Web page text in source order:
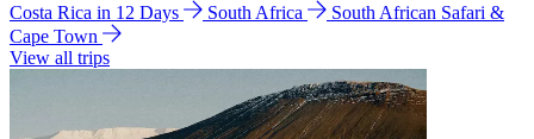
Costa Rica in 12 Days
South Africa
South African Safari &
Cape Town
View all trips